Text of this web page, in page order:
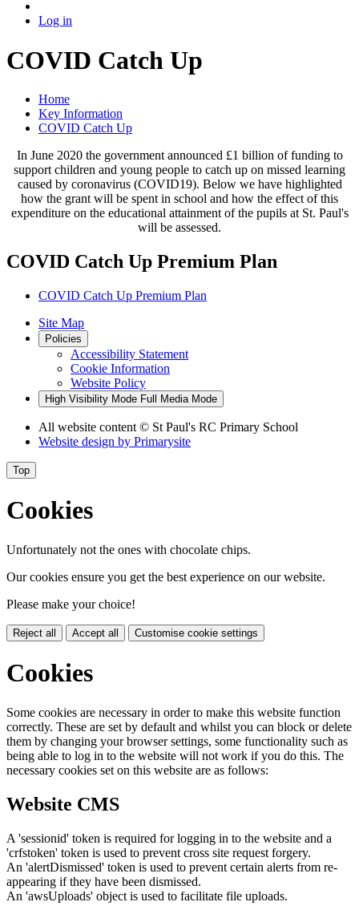
Log in
COVID Catch Up
Home
Key Information
COVID Catch Up
In June 2020 the government announced £1 billion of funding to
support children and young people to catch up on missed learning
caused by coronavirus (COVID19). Below we have highlighted
how the grant will be spent in school and how the effect of this
expenditure on the educational attainment of the pupils at St. Paul's
will be assessed.
COVID Catch Up Premium Plan
COVID Catch Up Premium Plan
Site Map
Policies
Accessibility Statement
Cookie Information
Website Policy
High Visibility Mode Full Media Mode
All website content © St Paul's RC Primary School
Website design by Primarysite
Top
Cookies
Unfortunately not the ones with chocolate chips.
Our cookies ensure you get the best experience on our website.
Please make your choice!
Reject all Accept all Customise cookie settings
Cookies
Some cookies are necessary in order to make this website function
correctly. These are set by default and whilst you can block or delete
them by changing your browser settings, some functionality such as
being able to log in to the website will not work if you do this. The
necessary cookies set on this website are as follows:
Website CMS
A 'sessionid' token is required for logging in to the website and a
'crfstoken' token is used to prevent cross site request forgery.
An 'alertDismissed' token is used to prevent certain alerts from re-
appearing if they have been dismissed.
An 'awsUploads' object is used to facilitate file uploads.